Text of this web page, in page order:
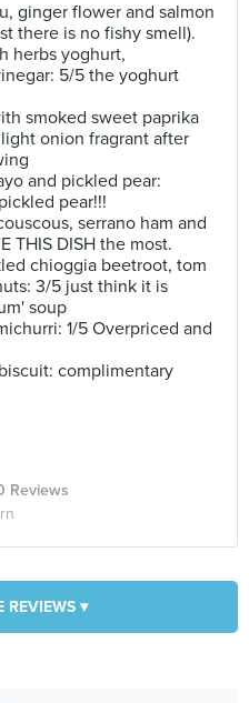
ginger flower and salmon
there is no fishy smell).
herbs yoghurt,
5/5 the yoghurt
smoked sweet paprika
onion fragrant after
and pickled pear:
pear!!!
serrano ham and
THIS DISH the most.
chioggia beetroot, tom
3/5 just think it is
soup
1/5 Overpriced and
complimentary
Reviews
REVIEWS ▾